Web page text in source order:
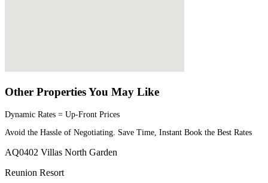
Other Properties You May Like
Dynamic Rates = Up-Front Prices
Avoid the Hassle of Negotiating. Save Time, Instant Book the Best Rates
AQ0402 Villas North Garden
Reunion Resort